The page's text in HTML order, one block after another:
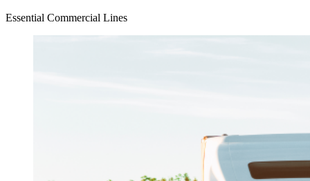
Essential Commercial Lines